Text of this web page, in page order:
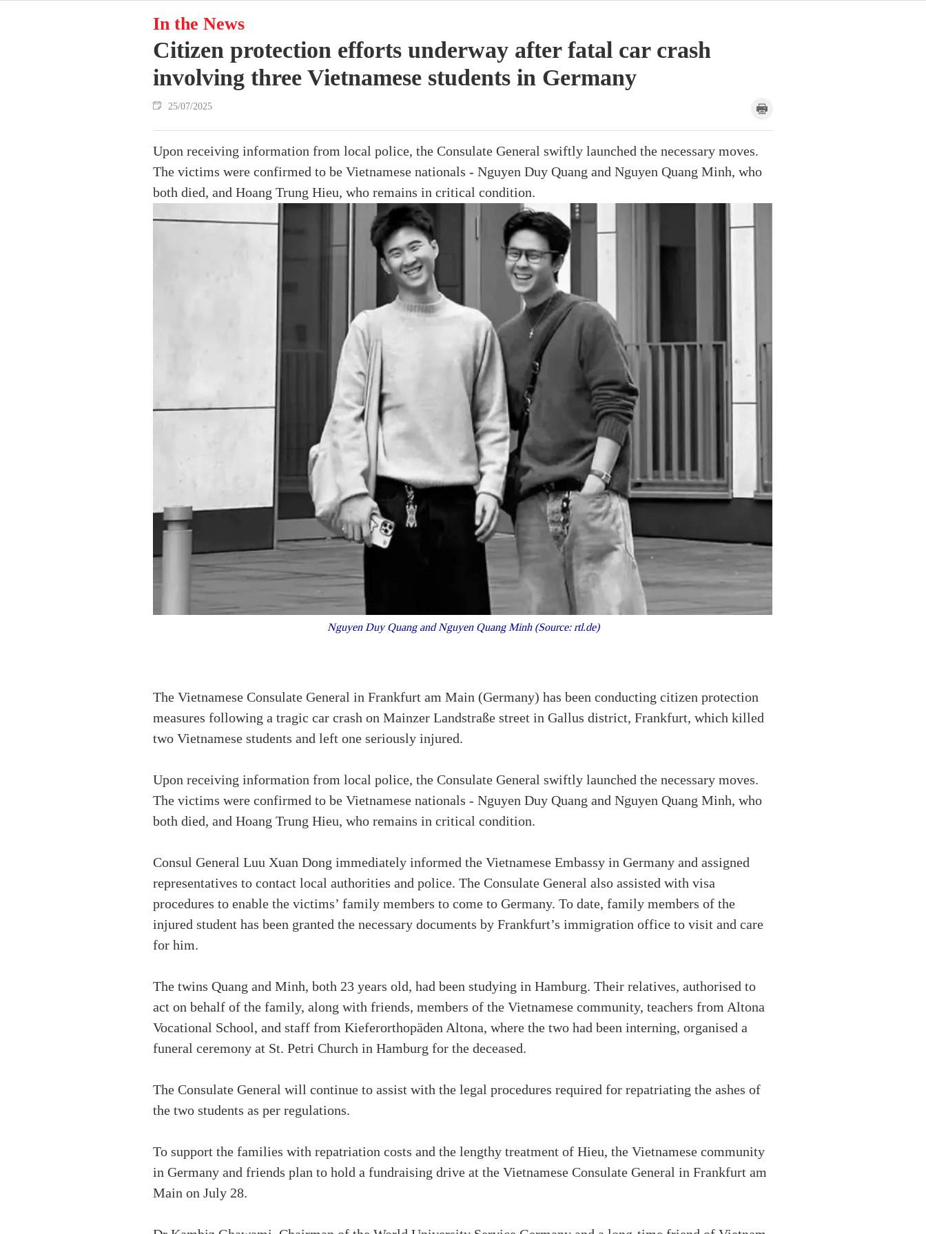
In the News
Citizen protection efforts underway after fatal car crash
involving three Vietnamese students in Germany
25/07/2025
Upon receiving information from local police, the Consulate General swiftly launched the necessary moves.
The victims were confirmed to be Vietnamese nationals - Nguyen Duy Quang and Nguyen Quang Minh, who
both died, and Hoang Trung Hieu, who remains in critical condition.
Nguyen Duy Quang and Nguyen Quang Minh (Source: rtl.de)
The Vietnamese Consulate General in Frankfurt am Main (Germany) has been conducting citizen protection
measures following a tragic car crash on Mainzer Landstraße street in Gallus district, Frankfurt, which killed
two Vietnamese students and left one seriously injured.
Upon receiving information from local police, the Consulate General swiftly launched the necessary moves.
The victims were confirmed to be Vietnamese nationals - Nguyen Duy Quang and Nguyen Quang Minh, who
both died, and Hoang Trung Hieu, who remains in critical condition.
Consul General Luu Xuan Dong immediately informed the Vietnamese Embassy in Germany and assigned
representatives to contact local authorities and police. The Consulate General also assisted with visa
procedures to enable the victims’ family members to come to Germany. To date, family members of the
injured student has been granted the necessary documents by Frankfurt’s immigration office to visit and care
for him.
The twins Quang and Minh, both 23 years old, had been studying in Hamburg. Their relatives, authorised to
act on behalf of the family, along with friends, members of the Vietnamese community, teachers from Altona
Vocational School, and staff from Kieferorthopäden Altona, where the two had been interning, organised a
funeral ceremony at St. Petri Church in Hamburg for the deceased.
The Consulate General will continue to assist with the legal procedures required for repatriating the ashes of
the two students as per regulations.
To support the families with repatriation costs and the lengthy treatment of Hieu, the Vietnamese community
in Germany and friends plan to hold a fundraising drive at the Vietnamese Consulate General in Frankfurt am
Main on July 28.